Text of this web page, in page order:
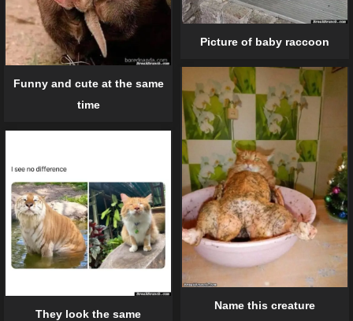
Funny and cute at the same
time
Picture of baby raccoon
Name this creature
They look the same